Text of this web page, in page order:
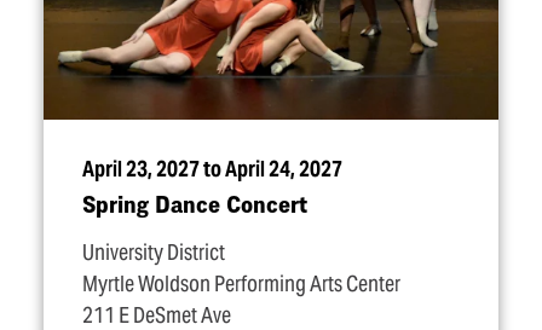
April 23, 2027 to April 24, 2027
Spring Dance Concert
University District
Myrtle Woldson Performing Arts Center
211 E DeSmet Ave